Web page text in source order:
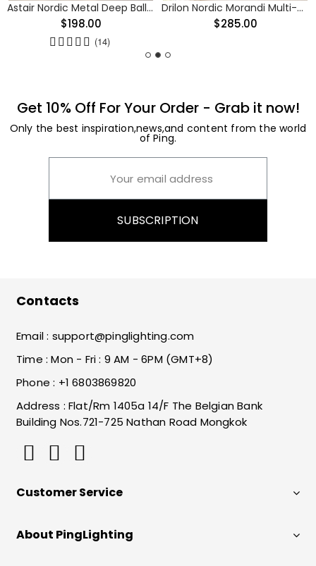
Astair Nordic Metal Deep Ball Vanity Wall Sconce
$198.00
(14)
Drilon Nordic Morandi Multi-Color Cylinder Pendant Light
$285.00
Get 10% Off For Your Order - Grab it now!
Only the best inspiration,news,and content from the world
of Ping.
SUBSCRIPTION
Contacts
Email : support@pinglighting.com
Time : Mon - Fri : 9 AM - 6PM (GMT+8)
Phone : +1 6803869820
Address : Flat/Rm 1405a 14/F The Belgian Bank
Building Nos.721-725 Nathan Road Mongkok
Customer Service
About PingLighting